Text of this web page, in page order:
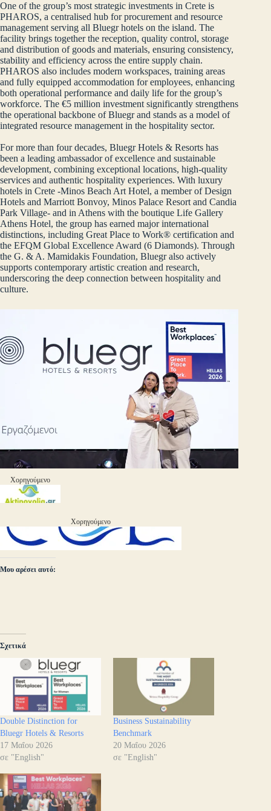
One of the group’s most strategic investments in Crete is
PHAROS, a centralised hub for procurement and resource
management serving all Bluegr hotels on the island. The
facility brings together the reception, quality control, storage
and distribution of goods and materials, ensuring consistency,
stability and efficiency across the entire supply chain.
PHAROS also includes modern workspaces, training areas
and fully equipped accommodation for employees, enhancing
both operational performance and daily life for the group’s
workforce. The €5 million investment significantly strengthens
the operational backbone of Bluegr and stands as a model of
integrated resource management in the hospitality sector.
For more than four decades, Bluegr Hotels & Resorts has
been a leading ambassador of excellence and sustainable
development, combining exceptional locations, high‑quality
services and authentic hospitality experiences. With luxury
hotels in Crete -Minos Beach Art Hotel, a member of Design
Hotels and Marriott Bonvoy, Minos Palace Resort and Candia
Park Village- and in Athens with the boutique Life Gallery
Athens Hotel, the group has earned major international
distinctions, including Great Place to Work® certification and
the EFQM Global Excellence Award (6 Diamonds). Through
the G. & A. Mamidakis Foundation, Bluegr also actively
supports contemporary artistic creation and research,
underscoring the deep connection between hospitality and
culture.
Χορηγούμενο
Χορηγούμενο
Μου αρέσει αυτό:
Σχετικά
Double Distinction for
Bluegr Hotels & Resorts
17 Μαΐου 2026
σε "English"
Business Sustainability
Benchmark
20 Μαΐου 2026
σε "English"